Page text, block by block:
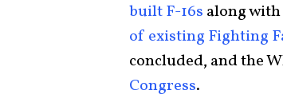
built F-16s along with
of existing Fighting
concluded, and the
Congress.